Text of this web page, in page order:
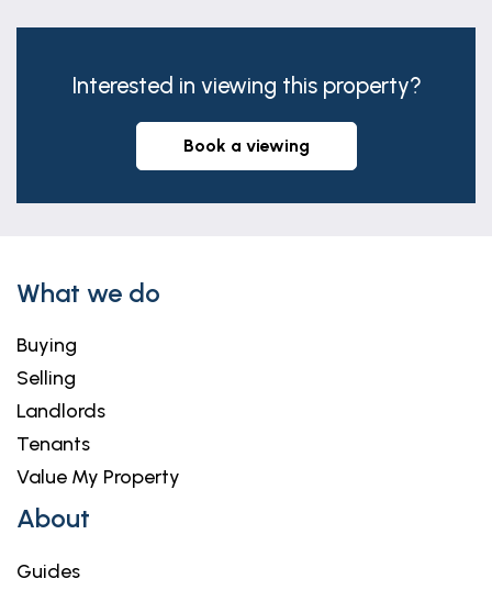
Interested in viewing this property?
book a viewing
What we do
Buying
Selling
Landlords
Tenants
Value My Property
About
Guides